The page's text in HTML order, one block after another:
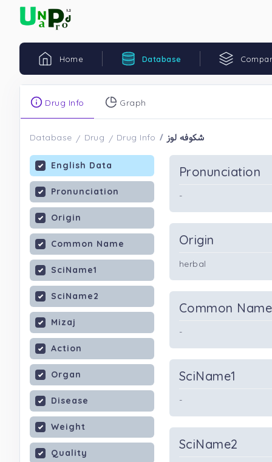
Home Database
Drug Info Graph
Database Drug Drug Info شکوفه لوز
English Data
Pronunciation
Origin
Common Name
SciName1
SciName2
Mizaj
Action
Organ
Disease
Weight
Quality
Pronunciation
-
Origin
herbal
Common Name
-
SciName1
-
SciName2